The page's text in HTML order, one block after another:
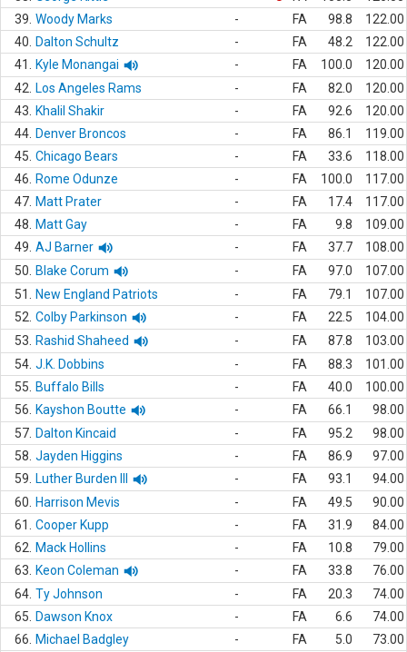
39. Woody Marks - FA 98.8
122.00
40.
Dalton Schultz - FA 48.2
122.00
41.
Kyle Monangai - FA 100.0
120.00
42.
Los Angeles Rams - FA 82.0
120.00
43.
Khalil Shakir - FA 92.6
120.00
44. Denver Broncos - FA 86.1
119.00
45. Chicago Bears - FA 33.6
118.00
46.
Rome Odunze - FA 100.0
117.00
47. Matt Prater - FA 17.4
117.00
48.
Matt Gay - FA 9.8
109.00
49. AJ Barner - FA 37.7
108.00
50.
Blake Corum - FA 97.0
107.00
51.
New England Patriots - FA 79.1
107.00
52. Colby Parkinson - FA 22.5
104.00
53.
Rashid Shaheed - FA 87.8
103.00
54. J.K. Dobbins - FA 88.3
101.00
55.
Buffalo Bills - FA 40.0
100.00
56.
Kayshon Boutte - FA 66.1
98.00
57. Dalton Kincaid - FA 95.2
98.00
58. Jayden Higgins - FA 86.9
97.00
59.
Luther Burden III - FA 93.1
94.00
60.
Harrison Mevis - FA 49.5
90.00
61.
Cooper Kupp - FA 31.9
84.00
62.
Mack Hollins - FA 10.8
79.00
63.
Keon Coleman - FA 33.8
76.00
64. Ty Johnson - FA 20.3
74.00
65.
Dawson Knox - FA 6.6
74.00
66.
Michael Badgley - FA 5.0
73.00